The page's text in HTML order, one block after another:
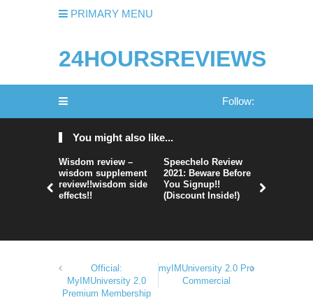
PRIMARY MENU
24HOURSREVIEWS
Follow:
You might also like...
Wisdom review –
wisdom supplement
review!!wisdom side
effects!!
Speechelo Review
2021: Beware Before
You Signup!!
(Discount Inside!)
Official:
MyIMUniversity 2.0
Premium Membership
myIMUniversity 2.0 Pro
Commercial